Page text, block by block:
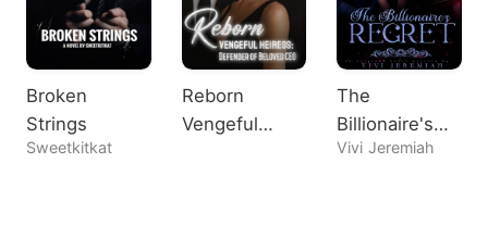
Broken
Strings
Sweetkitkat
Reborn
Vengeful
The
Billionaire's
Regret
Vivi Jeremiah